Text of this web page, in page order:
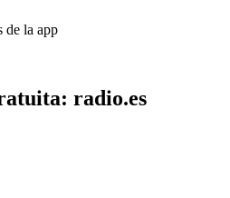
de la app
radio.es